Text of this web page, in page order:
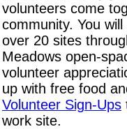
volunteers come
community. You
over 20 sites
Meadows open-
volunteer
up with free food
Volunteer Sign-Ups
work site.